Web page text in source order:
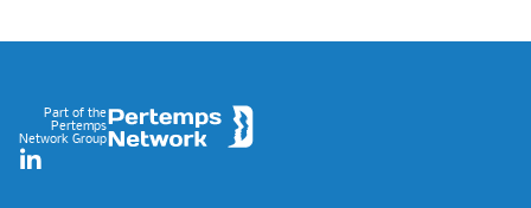
Part of the
Pertemps
Network Group
LinkedIn